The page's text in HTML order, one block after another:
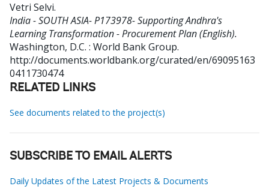
Vetri Selvi.
India - SOUTH ASIA- P173978- Supporting Andhra's
Learning Transformation - Procurement Plan (English).
Washington, D.C. : World Bank Group.
http://documents.worldbank.org/curated/en/69095163
0411730474
RELATED LINKS
See documents related to the project(s)
SUBSCRIBE TO EMAIL ALERTS
Daily Updates of the Latest Projects & Documents